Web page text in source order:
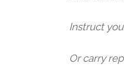
Instruct
Or carry